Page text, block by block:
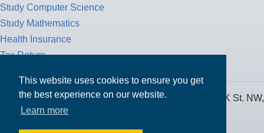
This website uses cookies to ensure you get
the best experience on our website.
Learn more
Study Computer Science
Study Mathematics
Health Insurance
Tax Return
MPOWER Financing, Care of Carr Workplaces, 1717 K St. NW,
Suite 900,